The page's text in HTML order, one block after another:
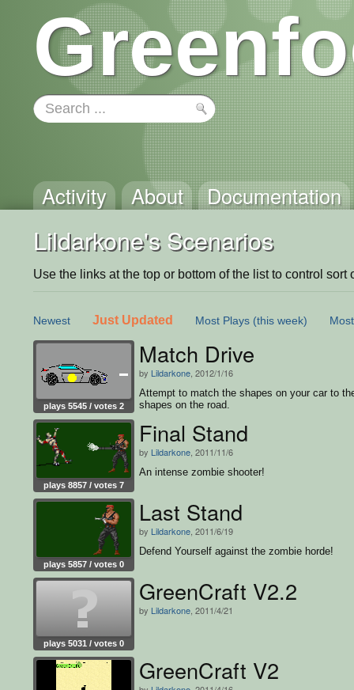
Activity About Documentation
Lildarkone's Scenarios
Use the links at the top or bottom of the list to control sort
Newest Just Updated Most Plays (this week)
plays 5545 / votes 2
Match Drive
by Lildarkone , 2012/1/16
Attempt to match the shapes on your car to
shapes on the road.
plays 8857 / votes 7
Final Stand
by Lildarkone , 2011/11/6
An intense zombie shooter!
plays 5857 / votes 0
Last Stand
by Lildarkone , 2011/6/19
Defend Yourself against the zombie horde!
plays 5031 / votes 0
GreenCraft V2.2
by Lildarkone , 2011/4/21
GreenCraft V2